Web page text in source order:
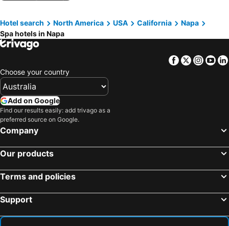
Winters, spa hotels
Kenwood, spa hotels
Glen Ellen, spa hotels
Rutherford, spa hotels
San Rafael, spa hotels
Pittsburg, spa hotels
Tiburon, spa hotels
Hotel search North America USA California
Napa
Spa hotels in Napa
Facebook
Twitter
Choose your country
Add on Google
Find our results easily: add trivago as a
preferred source on Google.
Company
Our products
Terms and policies
Support